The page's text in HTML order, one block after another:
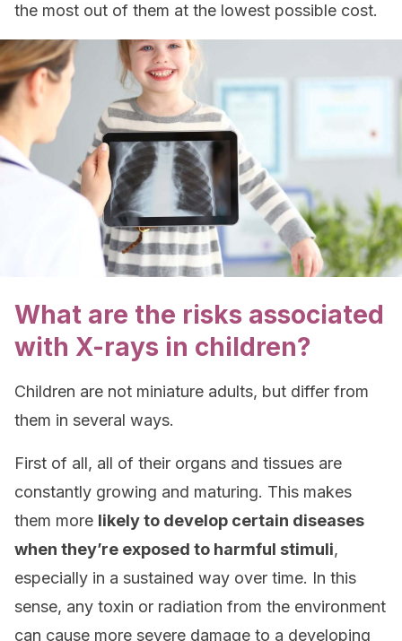
the most out of them at the lowest possible cost.
What are the risks associated
with X-rays in children?
Children are not miniature adults, but differ from
them in several ways.
First of all, all of their organs and tissues are
constantly growing and maturing. This makes
them more likely to develop certain diseases
when they’re exposed to harmful stimuli,
especially in a sustained way over time. In this
sense, any toxin or radiation from the environment
can cause more severe damage to a developing